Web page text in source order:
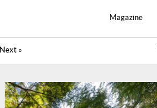
Magazine
Next »